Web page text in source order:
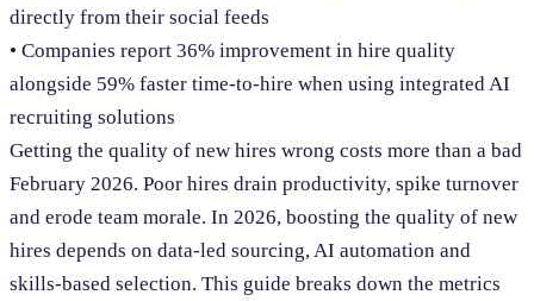
directly from their social feeds
• Companies report 36% improvement in hire quality
alongside 59% faster time-to-hire when using integrated AI
recruiting solutions
Getting the quality of new hires wrong costs more than a bad
February 2026. Poor hires drain productivity, spike turnover
and erode team morale. In 2026, boosting the quality of new
hires depends on data-led sourcing, AI automation and
skills-based selection. This guide breaks down the metrics